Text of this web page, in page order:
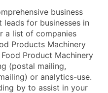
business
for businesses in
a list of companies
Products Machinery
Product Machinery
(postal mailing,
or analytics-use.
by to assist in your